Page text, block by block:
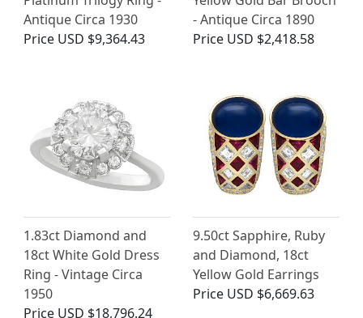
Antique Circa 1930
Price USD $9,364.43
- Antique Circa 1890
Price USD $2,418.58
1.83ct Diamond and
18ct White Gold Dress
Ring - Vintage Circa
1950
Price USD $18,796.24
9.50ct Sapphire, Ruby
and Diamond, 18ct
Yellow Gold Earrings
Price USD $6,669.63